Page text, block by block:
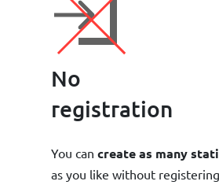
No
registration
You can create as many
as you like without registering.